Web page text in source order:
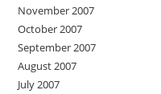
November 2007
October 2007
September 2007
August 2007
July 2007